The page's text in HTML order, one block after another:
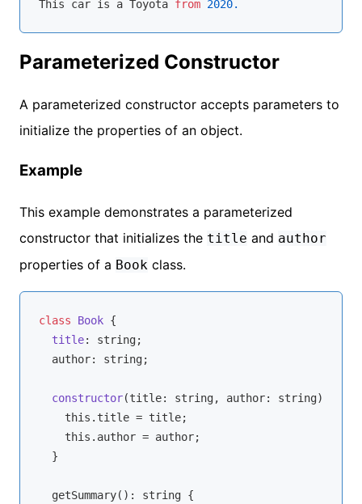
This car is a Toyota from 2020.
Parameterized Constructor
A parameterized constructor accepts parameters to
initialize the properties of an object.
Example
This example demonstrates a parameterized
constructor that initializes the title and author
properties of a Book class.
class Book {
title: string;
  author:
string;
constructor(title: string, author: string)
this .title = title;
this .author = author;
  }
  getSummary():
string {